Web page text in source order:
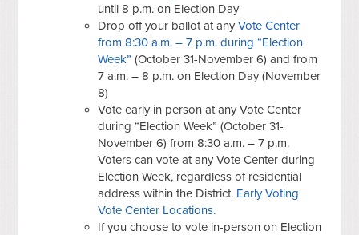
until 8 p.m. on Election Day
Drop off your ballot at anyVote Center
from 8:30 a.m. – 7 p.m. during “Election
Week” (October 31-November 6) and from
7 a.m. – 8 p.m. on Election Day (November
8)
Vote early in person at any Vote Center
during “Election Week” (October 31-
November 6) from 8:30 a.m. – 7 p.m.
Voters can vote at any Vote Center during
Election Week, regardless of residential
address within the District. Early Voting
Vote Center Locations.
If you choose to vote in-person on Election